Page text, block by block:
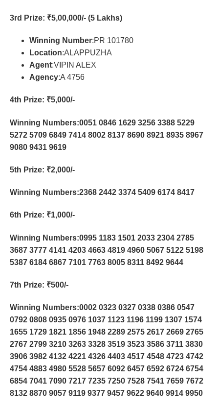
3rd Prize: ₹5,00,000/- (5 Lakhs)
Winning Number:PR 101780
Location:ALAPPUZHA
Agent:VIPIN ALEX
Agency:A 4756
4th Prize: ₹5,000/-
Winning Numbers:0051 0846 1629 3256 3388 5229
5272 5709 6849 7414 8002 8137 8690 8921 8935 8967
9080 9431 9619
5th Prize: ₹2,000/-
Winning Numbers:2368 2442 3374 5409 6174 8417
6th Prize: ₹1,000/-
Winning Numbers:0995 1183 1501 2033 2304 2785
3687 3777 4141 4203 4663 4819 4960 5067 5122 5198
5387 6184 6867 7101 7763 8005 8311 8492 9644
7th Prize: ₹500/-
Winning Numbers:0002 0323 0327 0338 0386 0547
0792 0808 0935 0976 1037 1123 1196 1199 1307 1574
1655 1729 1821 1856 1948 2289 2575 2617 2669 2765
2767 2799 3210 3263 3328 3519 3523 3586 3711 3830
3906 3982 4132 4221 4326 4403 4517 4548 4723 4742
4754 4883 4980 5528 5657 6092 6457 6592 6724 6754
6854 7041 7090 7217 7235 7250 7528 7541 7659 7672
8132 8870 9057 9119 9377 9457 9622 9640 9914 9950